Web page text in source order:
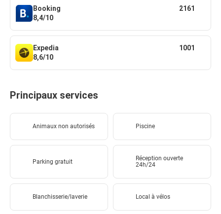
Booking
8,4/10
2161
Expedia
8,6/10
1001
Principaux services
Animaux non autorisés Piscine
Parking gratuit
Réception ouverte
24h/24
Blanchisserie/laverie Local à vélos